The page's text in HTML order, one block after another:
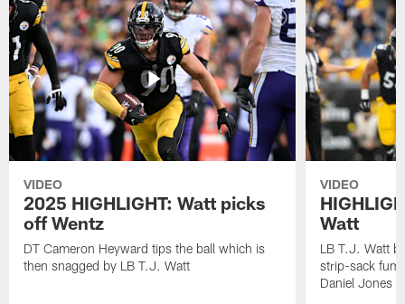
VIDEO
2025 HIGHLIGHT: Watt picks
off Wentz
DT Cameron Heyward tips the ball which is
then snagged by LB T.J. Watt
VIDEO
Watt
LB T.J. Watt
strip-sack
Daniel Jones